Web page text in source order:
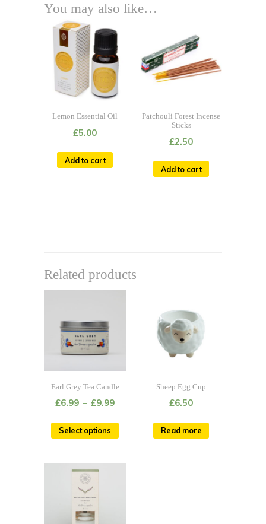
You may also like…
Lemon Essential Oil
£5.00
Add to cart
Patchouli Forest Incense
Sticks
£2.50
Add to cart
Related products
Earl Grey Tea Candle
£6.99 – £9.99
Select options
Sheep Egg Cup
£6.50
Read more